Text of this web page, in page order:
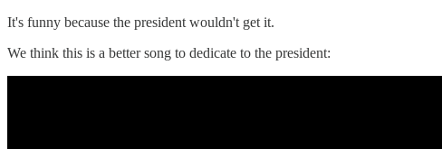
It's funny because the president wouldn't get it.
We think this is a better song to dedicate to the president: